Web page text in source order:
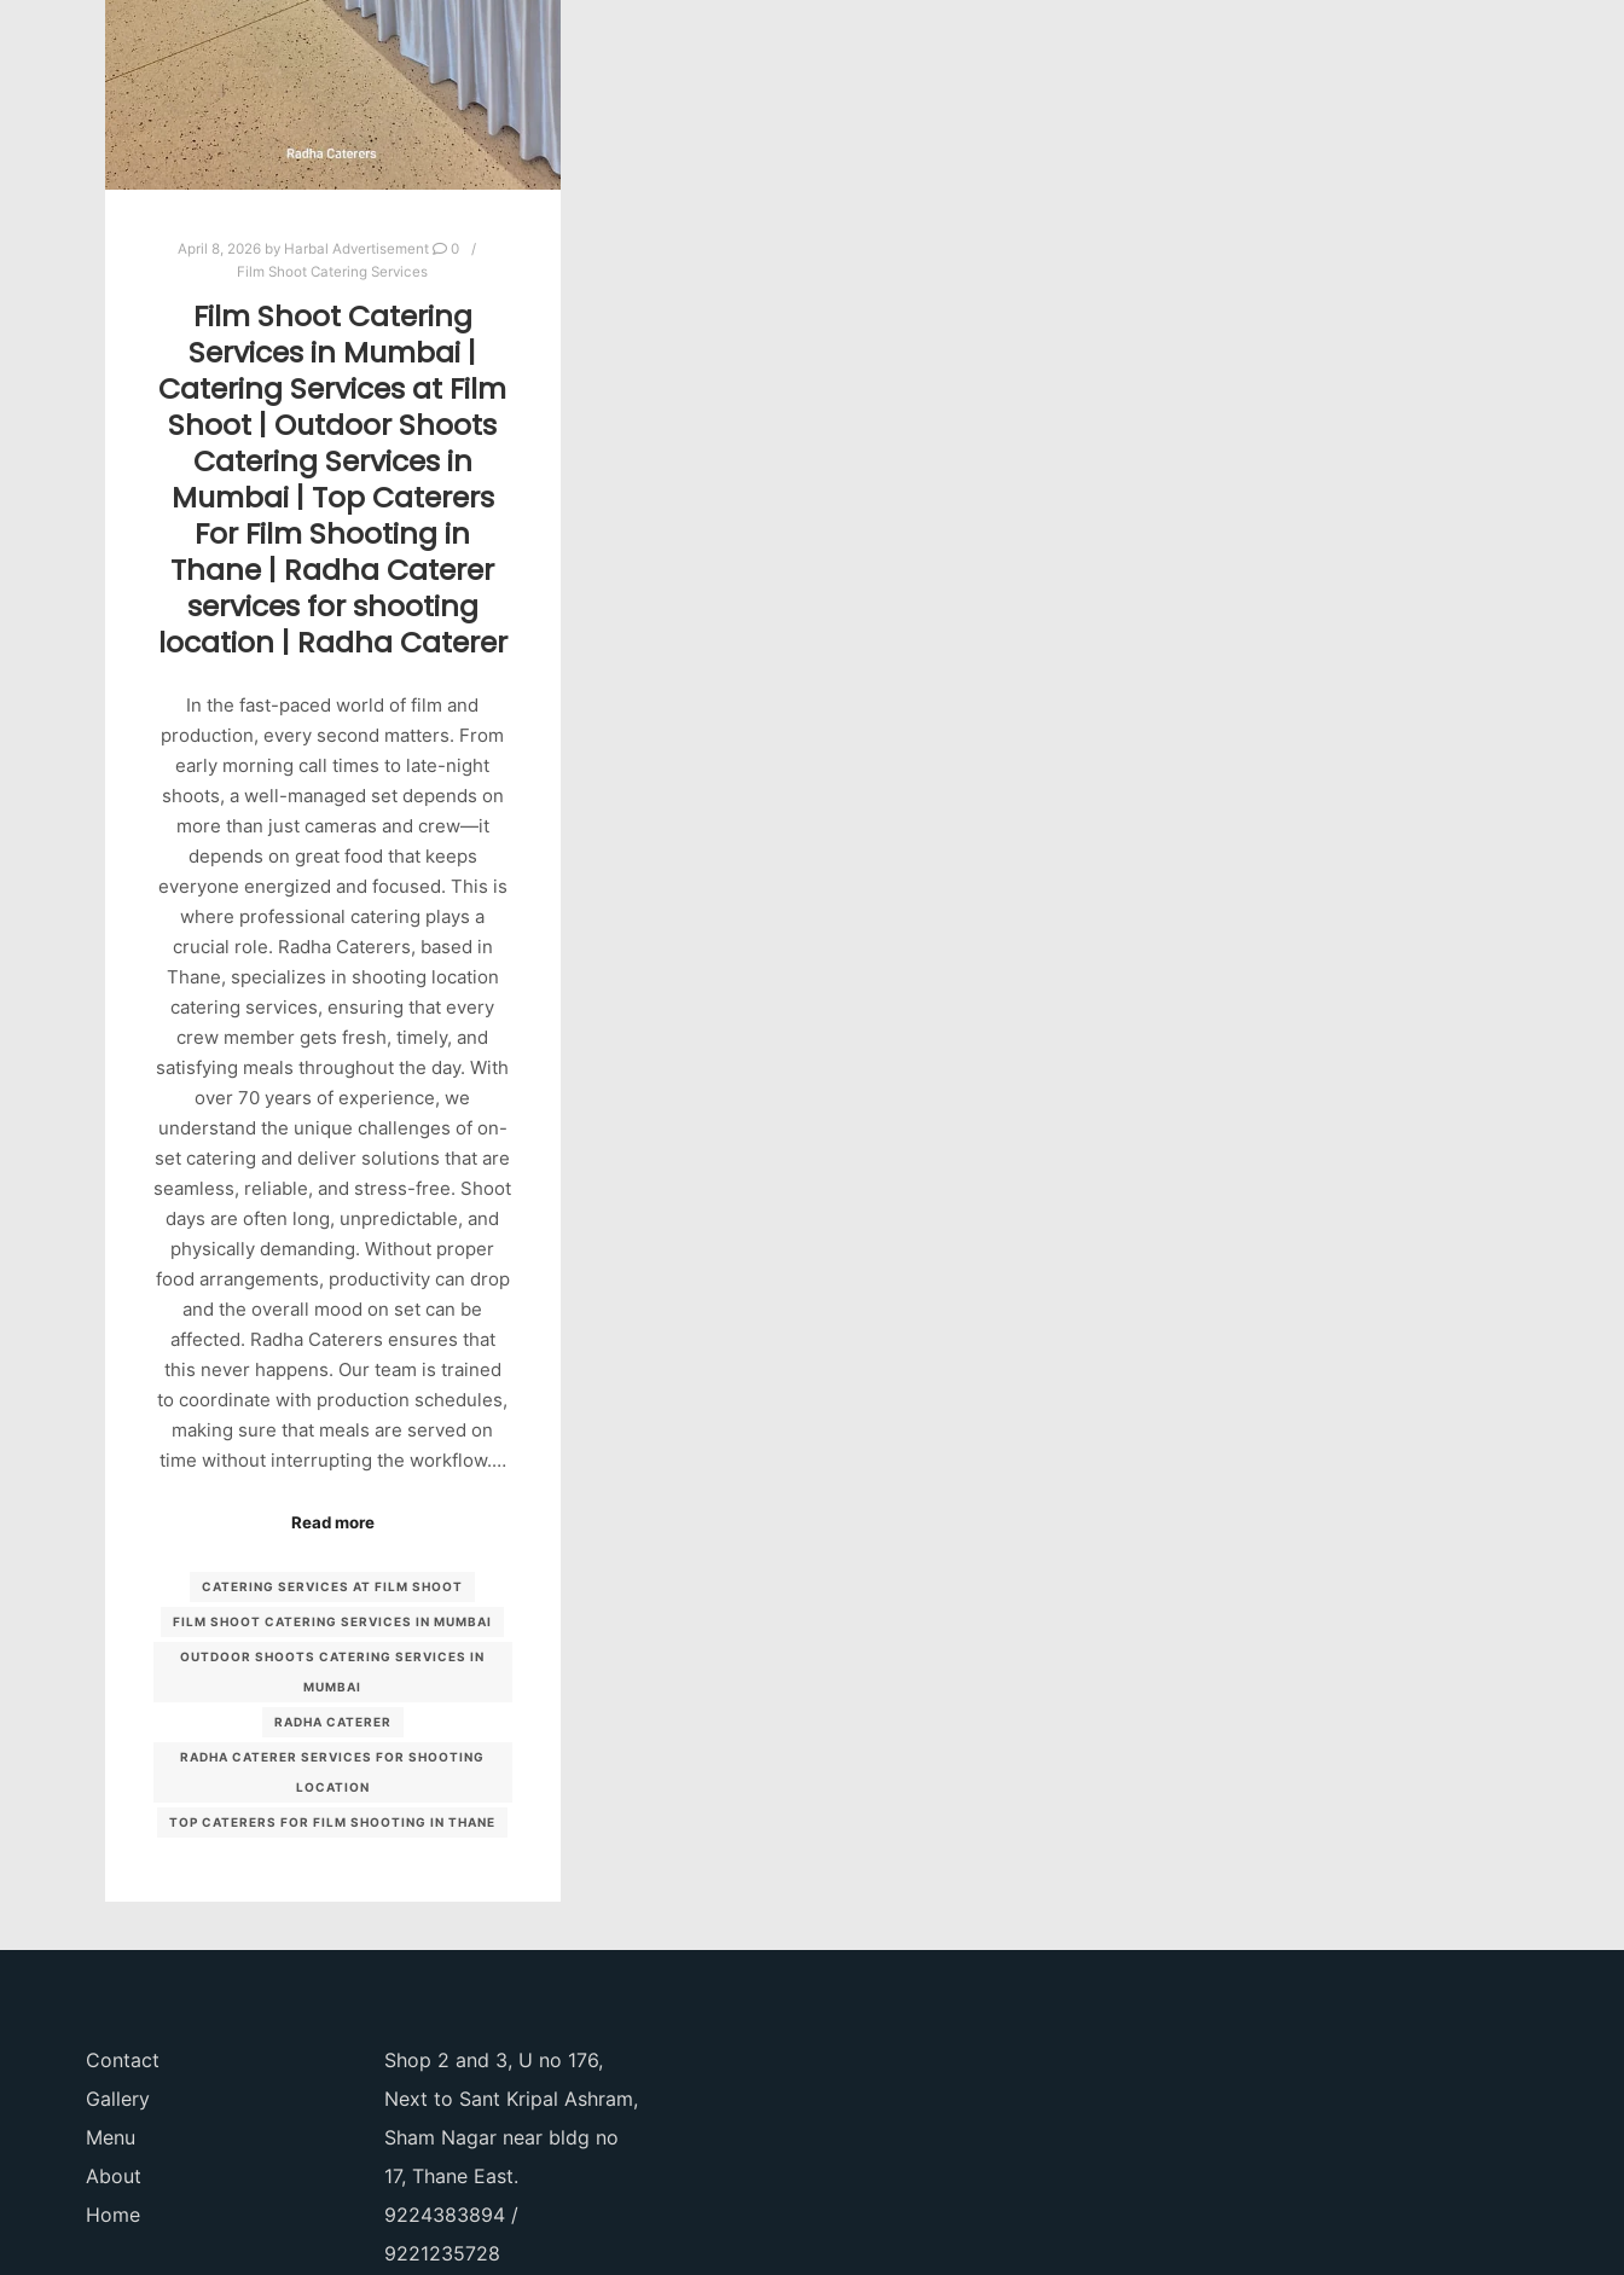
April 8, 2026by Harbal Advertisement
0
Film Shoot Catering Services
Film Shoot Catering
Services in Mumbai |
Catering Services at Film
Shoot | Outdoor Shoots
Catering Services in
Mumbai | Top Caterers
For Film Shooting in
Thane | Radha Caterer
services for shooting
location | Radha Caterer
In the fast-paced world of film and
production, every second matters. From
early morning call times to late-night
shoots, a well-managed set depends on
more than just cameras and crew—it
depends on great food that keeps
everyone energized and focused. This is
where professional catering plays a
crucial role. Radha Caterers, based in
Thane, specializes in shooting location
catering services, ensuring that every
crew member gets fresh, timely, and
satisfying meals throughout the day. With
over 70 years of experience, we
understand the unique challenges of on-
set catering and deliver solutions that are
seamless, reliable, and stress-free. Shoot
days are often long, unpredictable, and
physically demanding. Without proper
food arrangements, productivity can drop
and the overall mood on set can be
affected. Radha Caterers ensures that
this never happens. Our team is trained
to coordinate with production schedules,
making sure that meals are served on
time without interrupting the workflow.…
Read more
CATERING SERVICES AT FILM SHOOT
FILM SHOOT CATERING SERVICES IN MUMBAI
OUTDOOR SHOOTS CATERING SERVICES IN
MUMBAI
RADHA CATERER
RADHA CATERER SERVICES FOR SHOOTING
LOCATION
TOP CATERERS FOR FILM SHOOTING IN THANE
Contact
Gallery
Menu
About
Home
Shop 2 and 3, U no 176,
Next to Sant Kripal Ashram,
Sham Nagar near bldg no
17, Thane East.
9224383894 /
9221235728